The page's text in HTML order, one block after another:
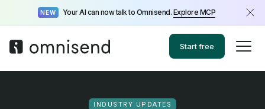
NEW Your AI can now talk to Omnisend. Explore MCP
Start free
INDUSTRY UPDATES